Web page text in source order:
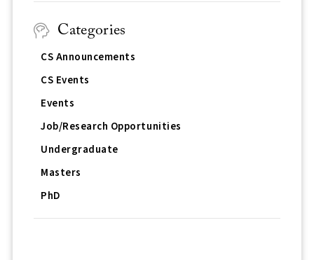
Categories
CS Announcements
CS Events
Events
Job/Research Opportunities
Undergraduate
Masters
PhD